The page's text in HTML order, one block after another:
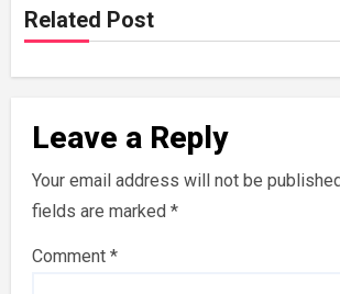
Related Post
Leave a Reply
Your email address will not be
fields are marked *
Comment *